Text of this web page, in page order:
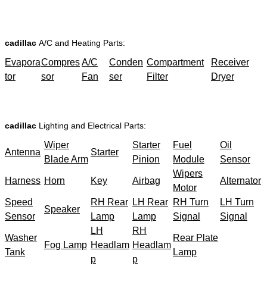
cadillac A/C and Heating Parts:
Evapora
tor
Compres
sor
A/C
Fan
Conden
ser
Compartment
Filter
Receiver
Dryer
cadillac Lighting and Electrical Parts:
Antenna
Wiper
Blade Arm
Starter
Starter
Pinion
Fuel
Module
Oil
Sensor
Harness Horn Key Airbag
Wipers
Motor
Alternator
Speed
Sensor
Speaker
RH Rear
Lamp
LH Rear
Lamp
RH Turn
Signal
LH Turn
Signal
Washer
Tank
Fog Lamp
LH
Headlam
p
RH
Headlam
p
Rear Plate
Lamp